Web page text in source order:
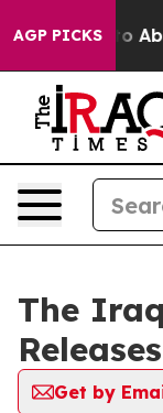
AGP PICKS
Fund to
The
Releases
Get by